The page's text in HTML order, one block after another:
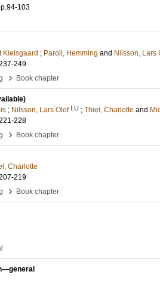
p.94-103
Kielsgaard ; Paroll, Hemming and Nilsson, Lars
249
› Book chapter
; Nilsson, Lars Olof LU ; Thiel, Charlotte and
228
› Book chapter
Charlotte
219
› Book chapter